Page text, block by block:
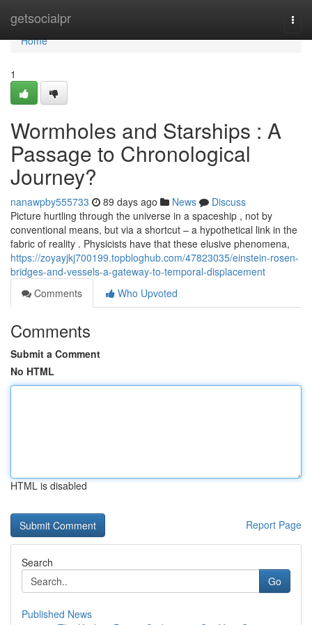
getsocialpr
Home
Home
1
Wormholes and Starships : A
Passage to Chronological
Journey?
nanawpby555733 89 days ago News
Discuss
Picture hurtling through the universe in a spaceship , not by
conventional means, but via a shortcut – a hypothetical link in the
fabric of reality . Physicists have that these elusive phenomena,
https://zoyayjkj700199.topbloghub.com/47823035/einstein-rosen-
bridges-and-vessels-a-gateway-to-temporal-displacement
Comments
Who Upvoted
Comments
Submit a Comment
No HTML
HTML is disabled
Report Page
Search
Go
Published News